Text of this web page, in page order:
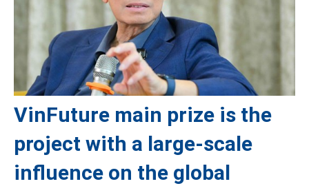
VinFuture main prize is the
project with a large-scale
influence on the global